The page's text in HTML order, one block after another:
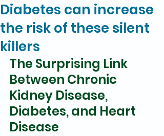
Diabetes can increase
the risk of these silent
killers
The Surprising Link
Between Chronic
Kidney Disease,
Diabetes, and Heart
Disease